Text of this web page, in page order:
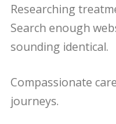
Researching
Search enough
sounding identical.
Compassionate
journeys.